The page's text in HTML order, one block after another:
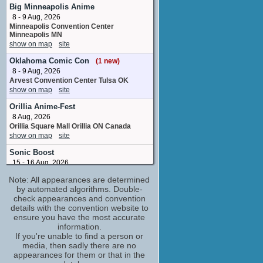
Harold
1 upcoming appearance
Wendee Lee
adr group
5 upcoming appearances
"Weird Al" Yankovic
performer: "Captain Underpants Theme
Song" /writer: "Captain Underpants Theme
Song"
No upcoming appearances
Adam Anders
executive song producer
No upcoming appearances
Alice Dinnean
puppeteer
No upcoming appearances
Amanda Maddock
puppeteer
No upcoming appearances
Diamond White
additional voices
No upcoming appearances
Ed Helms
Big Minneapolis Anime
8 - 9 Aug, 2026
Minneapolis Convention Center
Minneapolis MN
show on map
site
Oklahoma Comic Con
(1 new)
8 - 9 Aug, 2026
Arvest Convention Center Tulsa OK
show on map
site
Orillia Anime-Fest
8 Aug, 2026
Orillia Square Mall Orillia ON Canada
show on map
site
Sonic Boost
15 - 16 Aug, 2026
show on map
site
VerseCon
15 - 16 Aug, 2026
Scottish Rite Masonic Center
Sacramento, CA
show on map
site
GalaxyCon San Jose
Note: All appearances are determined
by automated algorithms. Double-
check appearances and convention
details with the convention website to
ensure you have the most accurate
information.
If you're unable to find a person or
media, then sadly there are no
appearances for them or that in the